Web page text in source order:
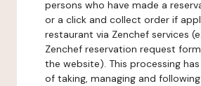
persons who have made a
or a click and collect order if
restaurant via Zenchef services
Zenchef reservation request
the website). This processing
of taking, managing and